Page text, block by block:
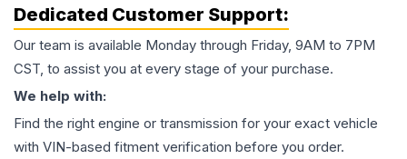
Dedicated Customer Support:
Our team is available Monday through Friday, 9AM to 7PM
CST, to assist you at every stage of your purchase.
We help with:
Find the right engine or transmission for your exact vehicle
with VIN-based fitment verification before you order.